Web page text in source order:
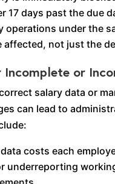
17 days past the due
operations under the
affected, not just the
Incomplete or
salary data or
can lead to
costs each
underreporting